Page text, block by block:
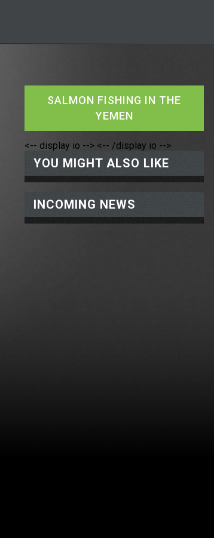
SALMON FISHING IN THE
YEMEN
<-- display io --> <-- /display io -->
YOU MIGHT ALSO LIKE
INCOMING NEWS